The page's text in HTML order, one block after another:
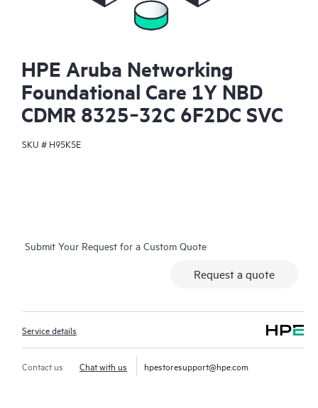
HPE Aruba Networking
Foundational Care 1Y NBD
CDMR 8325‑32C 6F2DC SVC
SKU # H95K5E
Submit Your Request for a Custom Quote
Request a quote
Service details
Contact us Chat with us hpestoresupport@hpe.com